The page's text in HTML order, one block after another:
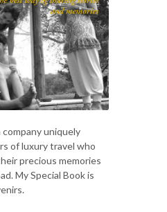
company uniquely
of luxury travel who
precious memories
My Special Book is